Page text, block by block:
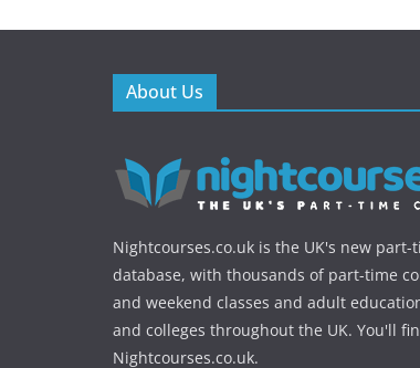
About Us
Nightcourses.co.uk is the UK's new
database, with thousands of part-time
and weekend classes and adult
and colleges throughout the UK. You'll
Nightcourses.co.uk.